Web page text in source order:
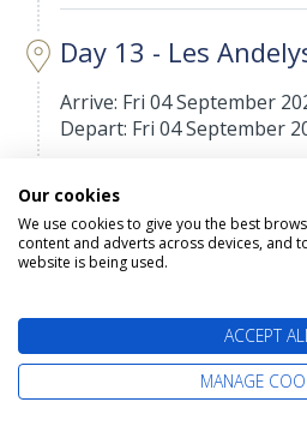
Day 13 - Les
Arrive: Fri 04 September
Depart: Fri 04 September
department of Eure, in
Day 14 - Le Pecq
Arrive: Sat 05 September
Depart: Sat 05 September
Le Pecq is a commune in
Our cookies
We use cookies to give you the best
content and adverts across devices, and
website is being used.
ACCEPT
MANAGE